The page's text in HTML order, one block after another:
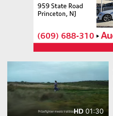
HD 01:30